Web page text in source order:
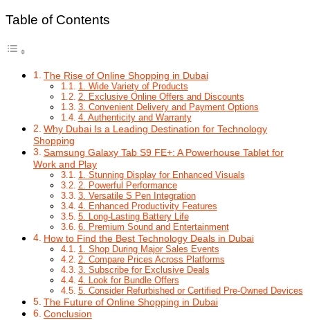
Table of Contents
The Rise of Online Shopping in Dubai
1. Wide Variety of Products
2. Exclusive Online Offers and Discounts
3. Convenient Delivery and Payment Options
4. Authenticity and Warranty
Why Dubai Is a Leading Destination for Technology
Shopping
Samsung Galaxy Tab S9 FE+: A Powerhouse Tablet for
Work and Play
1. Stunning Display for Enhanced Visuals
2. Powerful Performance
3. Versatile S Pen Integration
4. Enhanced Productivity Features
5. Long-Lasting Battery Life
6. Premium Sound and Entertainment
How to Find the Best Technology Deals in Dubai
1. Shop During Major Sales Events
2. Compare Prices Across Platforms
3. Subscribe for Exclusive Deals
4. Look for Bundle Offers
5. Consider Refurbished or Certified Pre-Owned Devices
The Future of Online Shopping in Dubai
Conclusion